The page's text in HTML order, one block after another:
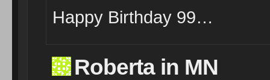
Happy Birthday 99…
Roberta in MN